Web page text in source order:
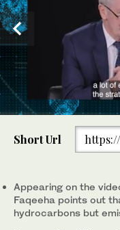
seconds
Short Url
Appearing on the
Faqeeha points out
hydrocarbons but